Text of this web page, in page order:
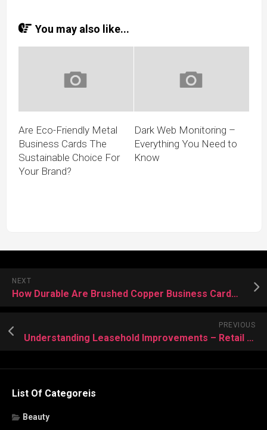
You may also like...
Are Eco-Friendly Metal
Business Cards The
Sustainable Choice For
Your Brand?
Dark Web Monitoring –
Everything You Need to
Know
NEXT
How Durable Are Brushed Copper Business Cards Compared to Other Materials?
PREVIOUS
Understanding Leasehold Improvements – Retail Leasing Lawyers’ Advice
List Of Categoreis
Beauty